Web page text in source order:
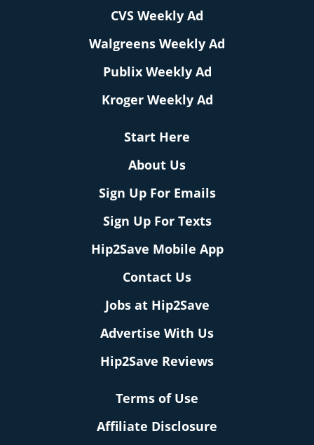
CVS Weekly Ad
Walgreens Weekly Ad
Publix Weekly Ad
Kroger Weekly Ad
Start Here
About Us
Sign Up For Emails
Sign Up For Texts
Hip2Save Mobile App
Contact Us
Jobs at Hip2Save
Advertise With Us
Hip2Save Reviews
Terms of Use
Affiliate Disclosure